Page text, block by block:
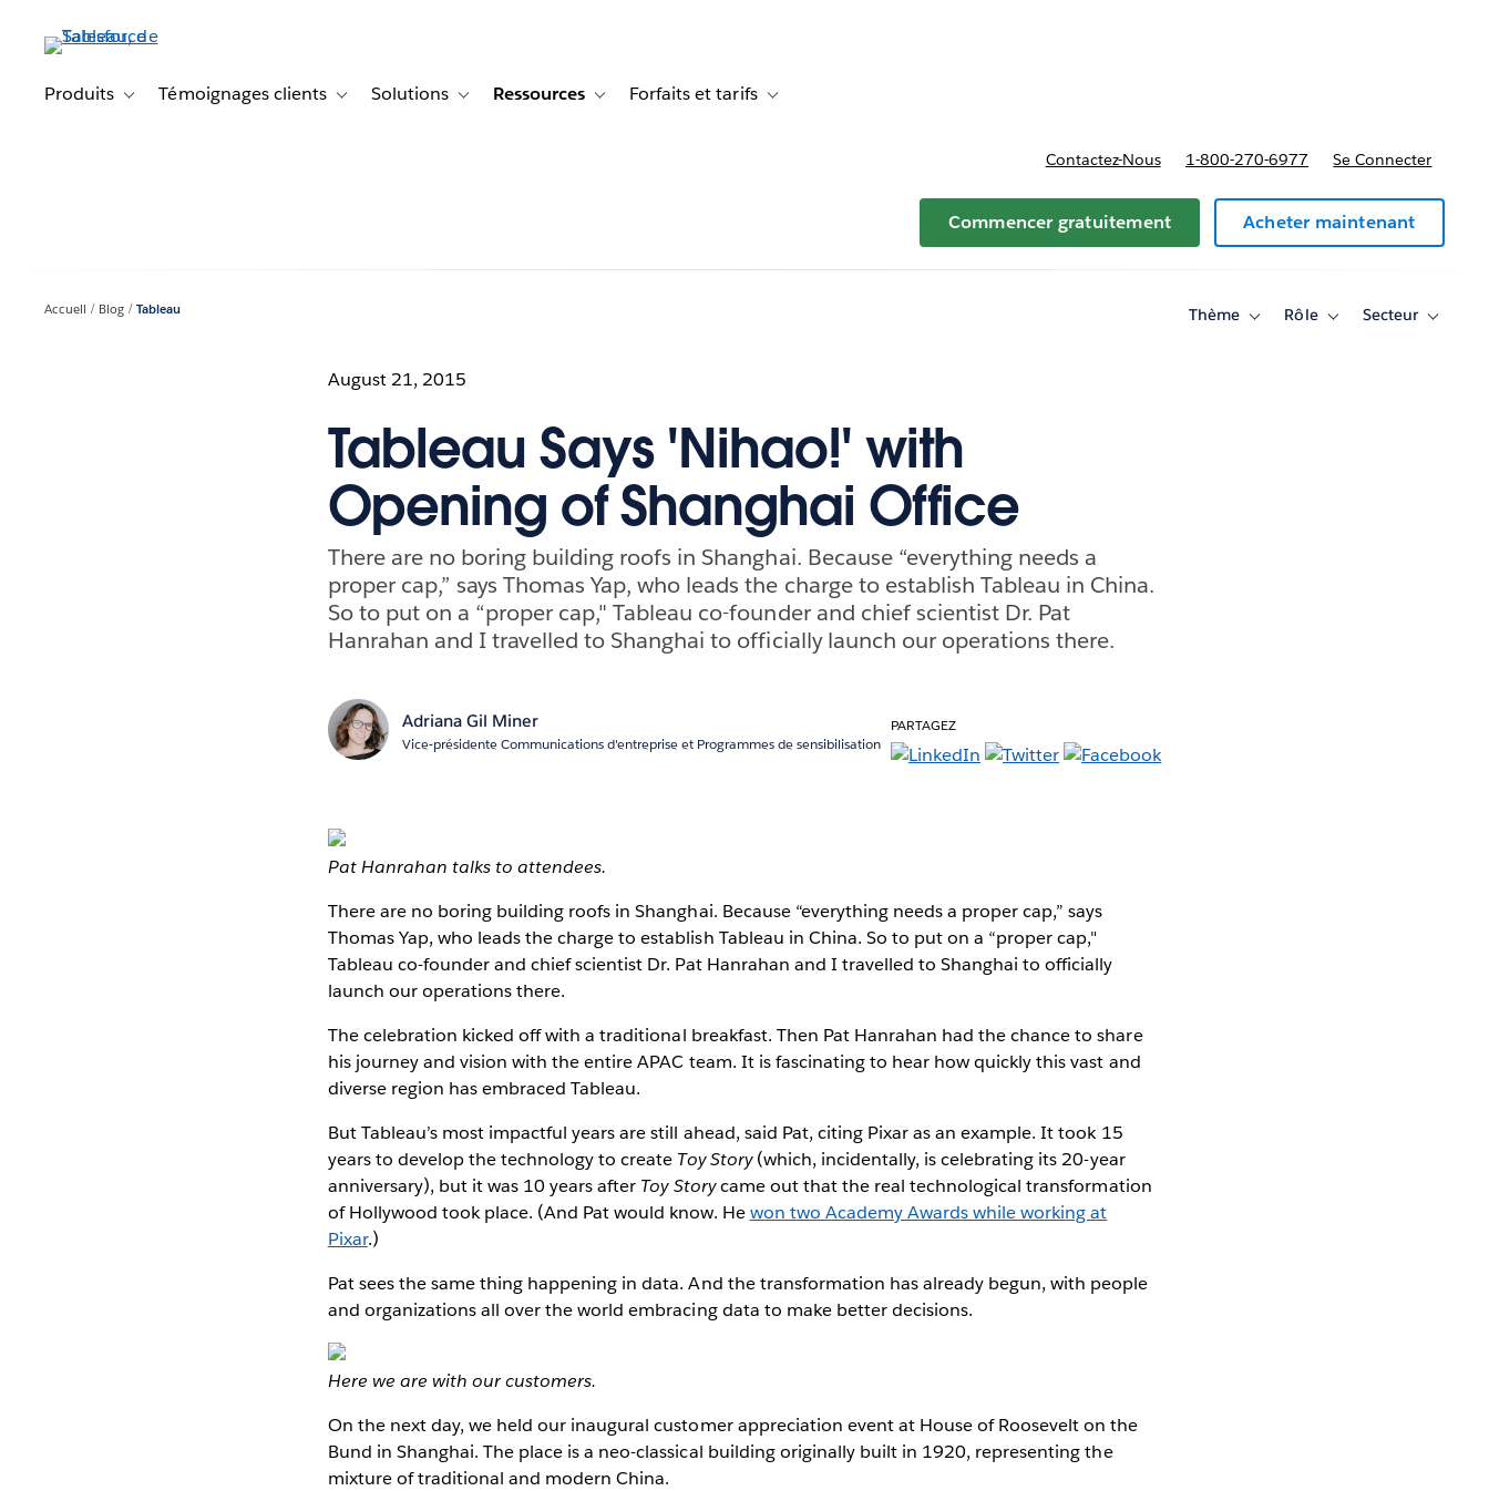
principalProduits Toggle sub-navigation for Produits
Témoignages clients Toggle sub-navigation for Témoignages clients
Solutions Toggle sub-navigation for Solutions
Ressources Toggle sub-navigation for Ressources
Forfaits et tarifs Toggle sub-navigation for Forfaits et tarifs
Contactez-Nous 1-800-270-6977 Se Connecter
Commencer gratuitement Acheter maintenant
Accueil Blog Tableau Thème
ToggleRôle
ToggleSecteur
Toggle
August 21, 2015
Tableau Says 'Nihao!' with
Opening of Shanghai Office
There are no boring building roofs in Shanghai. Because “everything needs a
proper cap,” says Thomas Yap, who leads the charge to establish Tableau in China.
So to put on a “proper cap," Tableau co-founder and chief scientist Dr. Pat
Hanrahan and I travelled to Shanghai to officially launch our operations there.
Adriana Gil Miner
Vice-présidente Communications d'entreprise et Programmes de sensibilisation
PARTAGEZ
Pat Hanrahan talks to attendees.
There are no boring building roofs in Shanghai. Because “everything needs a proper cap,” says
Thomas Yap, who leads the charge to establish Tableau in China. So to put on a “proper cap,"
Tableau co-founder and chief scientist Dr. Pat Hanrahan and I travelled to Shanghai to officially
launch our operations there.
The celebration kicked off with a traditional breakfast. Then Pat Hanrahan had the chance to share
his journey and vision with the entire APAC team. It is fascinating to hear how quickly this vast and
diverse region has embraced Tableau.
But Tableau’s most impactful years are still ahead, said Pat, citing Pixar as an example. It took 15
years to develop the technology to create Toy Story(which, incidentally, is celebrating its 20-year
anniversary), but it was 10 years after Toy Storycame out that the real technological transformation
of Hollywood took place. (And Pat would know. Hewon two Academy Awards while working at
Pixar.)
Pat sees the same thing happening in data. And the transformation has already begun, with people
and organizations all over the world embracing data to make better decisions.
Here we are with our customers.
On the next day, we held our inaugural customer appreciation event at House of Roosevelt on the
Bund in Shanghai. The place is a neo-classical building originally built in 1920, representing the
mixture of traditional and modern China.